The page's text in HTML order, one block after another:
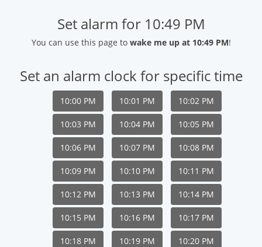
Set alarm for 10:49 PM
You can use this page to wake me up at 10:49 PM!
Set an alarm clock for specific time
10:00 PM 10:01 PM 10:02 PM
10:03 PM 10:04 PM 10:05 PM
10:06 PM 10:07 PM 10:08 PM
10:09 PM 10:10 PM 10:11 PM
10:12 PM 10:13 PM 10:14 PM
10:15 PM 10:16 PM 10:17 PM
10:18 PM 10:19 PM 10:20 PM